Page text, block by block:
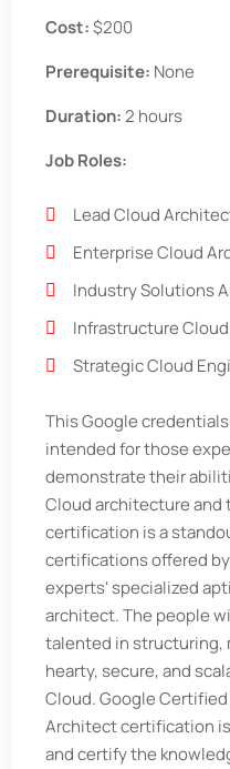
Cost:$200
Prerequisite: None
Duration:2 hours
Job Roles:
Lead Cloud
Enterprise Cloud
Industry Solutions
Infrastructure
Strategic Cloud
This Google
intended for those
demonstrate their
Cloud architecture and
certification is a
certifications offered
experts' specialized
architect. The people
talented in structuring,
hearty, secure, and
Cloud. Google
Architect certification
and certify the